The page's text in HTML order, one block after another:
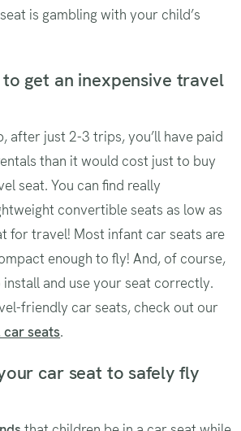
is gambling with your child’s
to get an inexpensive travel
after just 2-3 trips, you’ll have paid
than it would cost just to buy
seat. You can find really
convertible seats as low as
for travel! Most infant car seats are
enough to fly! And, of course,
install and use your seat correctly.
friendly car seats, check out our
seats.
car seat to safely fly